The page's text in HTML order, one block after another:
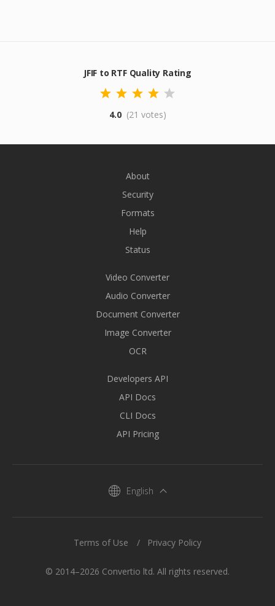
JFIF to RTF Quality Rating
4.0 (21 votes)
About
Security
Formats
Help
Status
Video Converter
Audio Converter
Document Converter
Image Converter
OCR
Developers API
API Docs
CLI Docs
API Pricing
English
© 2014–2026 Convertio ltd. All rights reserved.
Terms of Use Privacy Policy